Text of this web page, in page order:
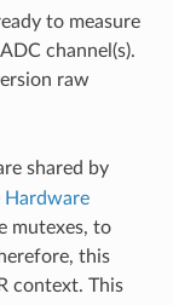
to measure
channel(s).
raw
shared by
Hardware
mutexes, to
this
context. This